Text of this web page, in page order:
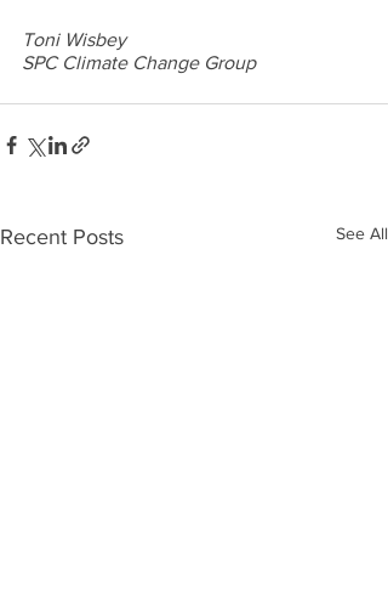
Toni Wisbey
SPC Climate Change Group
Recent Posts See All